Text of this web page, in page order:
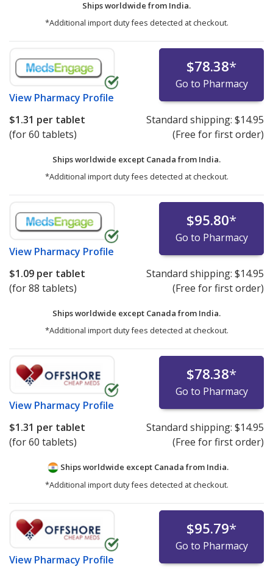
Ships worldwide from India.
*Additional import duty fees detected at checkout.
View Pharmacy Profile
$78.38*
Go to Pharmacy
$1.31 per tablet
(for 60 tablets)
Standard shipping: $14.95
(Free for first order)
Ships worldwide except Canada from India.
*Additional import duty fees detected at checkout.
View Pharmacy Profile
$95.80*
Go to Pharmacy
$1.09 per tablet
(for 88 tablets)
Standard shipping: $14.95
(Free for first order)
Ships worldwide except Canada from India.
*Additional import duty fees detected at checkout.
View Pharmacy Profile
$78.38*
Go to Pharmacy
$1.31 per tablet
(for 60 tablets)
Standard shipping: $14.95
(Free for first order)
Ships worldwide except Canada from India.
*Additional import duty fees detected at checkout.
View Pharmacy Profile
$95.79*
Go to Pharmacy